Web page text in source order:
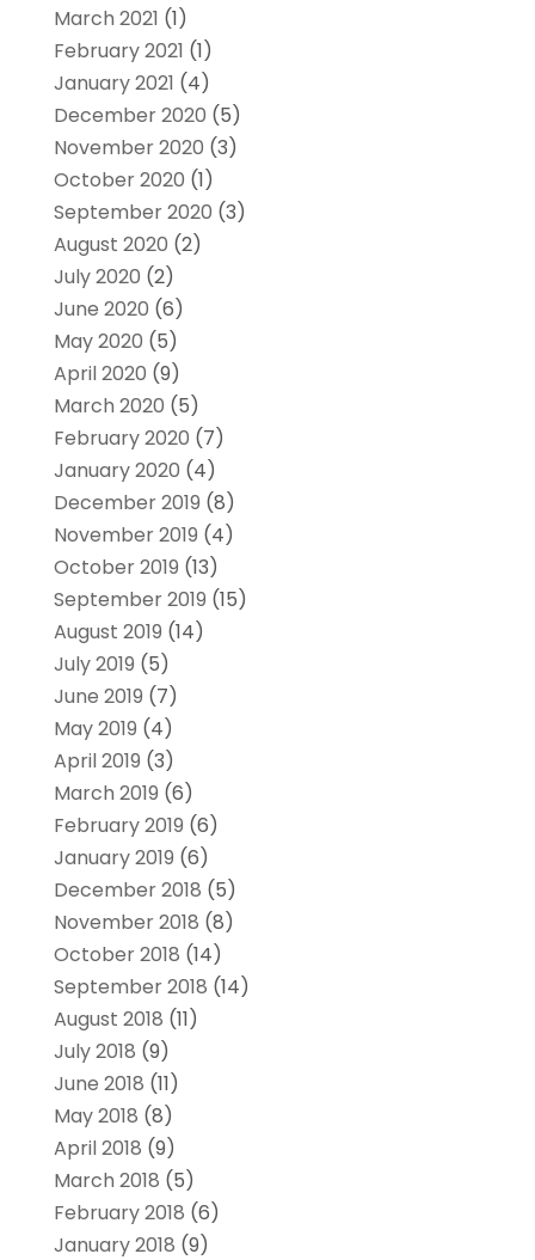
March 2021 (1)
February 2021 (1)
January 2021 (4)
December 2020 (5)
November 2020 (3)
October 2020 (1)
September 2020 (3)
August 2020 (2)
July 2020 (2)
June 2020 (6)
May 2020 (5)
April 2020 (9)
March 2020 (5)
February 2020 (7)
January 2020 (4)
December 2019 (8)
November 2019 (4)
October 2019 (13)
September 2019 (15)
August 2019 (14)
July 2019 (5)
June 2019 (7)
May 2019 (4)
April 2019 (3)
March 2019 (6)
February 2019 (6)
January 2019 (6)
December 2018 (5)
November 2018 (8)
October 2018 (14)
September 2018 (14)
August 2018 (11)
July 2018 (9)
June 2018 (11)
May 2018 (8)
April 2018 (9)
March 2018 (5)
February 2018 (6)
January 2018 (9)